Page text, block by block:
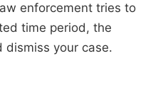
enforcement tries to
time period, the
dismiss your case.